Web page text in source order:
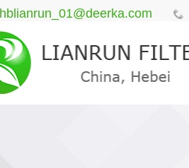
hblianrun_01@deerka.com